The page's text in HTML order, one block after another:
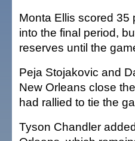
Monta Ellis scored 35
into the final period,
reserves until the
Peja Stojakovic and
New Orleans close
had rallied to tie the
Tyson Chandler